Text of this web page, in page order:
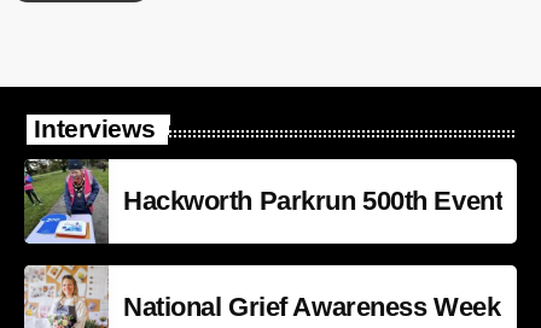
Interviews
Hackworth Parkrun 500th Event
National Grief Awareness Week